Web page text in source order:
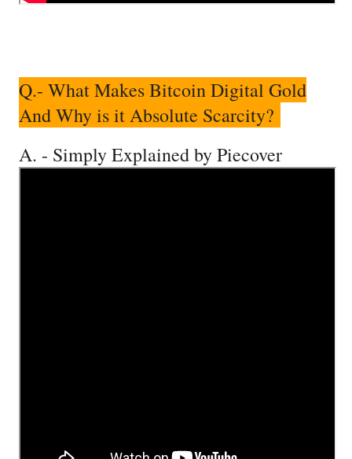
Q.- What Makes Bitcoin Digital Gold
And Why is it Absolute Scarcity?
A. - Simply Explained by Piecover